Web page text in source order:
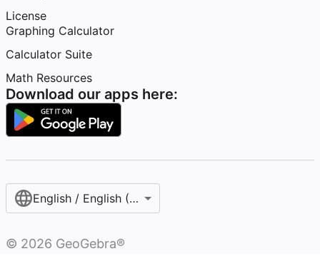
License
Graphing Calculator
Calculator Suite
Math Resources
Download our apps here:
English / English (Australia)
© 2026 GeoGebra®